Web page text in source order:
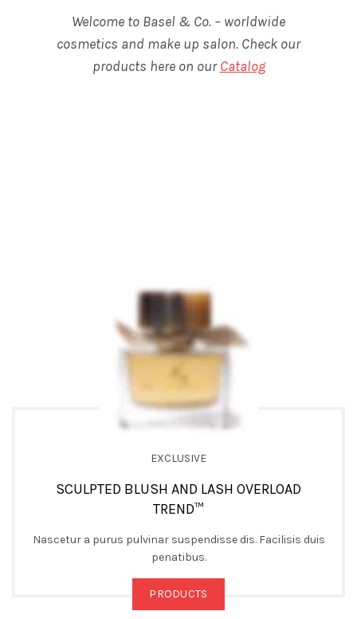
Welcome to Basel & Co. – worldwide
cosmetics and make up salon. Check our
products here on ourCatalog
EXCLUSIVE
SCULPTED BLUSH AND LASH OVERLOAD
TREND™
Nascetur a purus pulvinar suspendisse dis. Facilisis duis
penatibus.
PRODUCTS